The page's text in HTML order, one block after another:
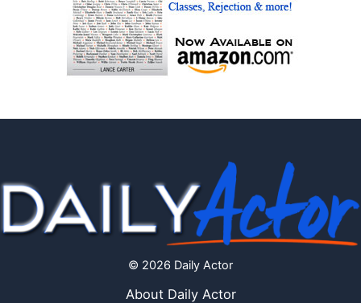
© 2026 Daily Actor
About Daily Actor